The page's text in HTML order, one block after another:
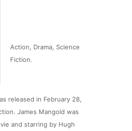
Action, Drama, Science
Fiction.
released in February 28,
James Mangold was
and starring by Hugh